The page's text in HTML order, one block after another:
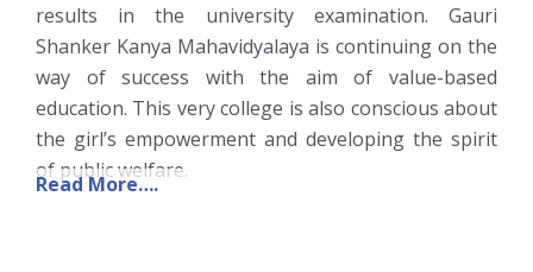
results in the university examination. Gauri
Shanker Kanya Mahavidyalaya is continuing on the
way of success with the aim of value-based
education. This very college is also conscious about
the girl’s empowerment and developing the spirit
of public welfare.
Read More….